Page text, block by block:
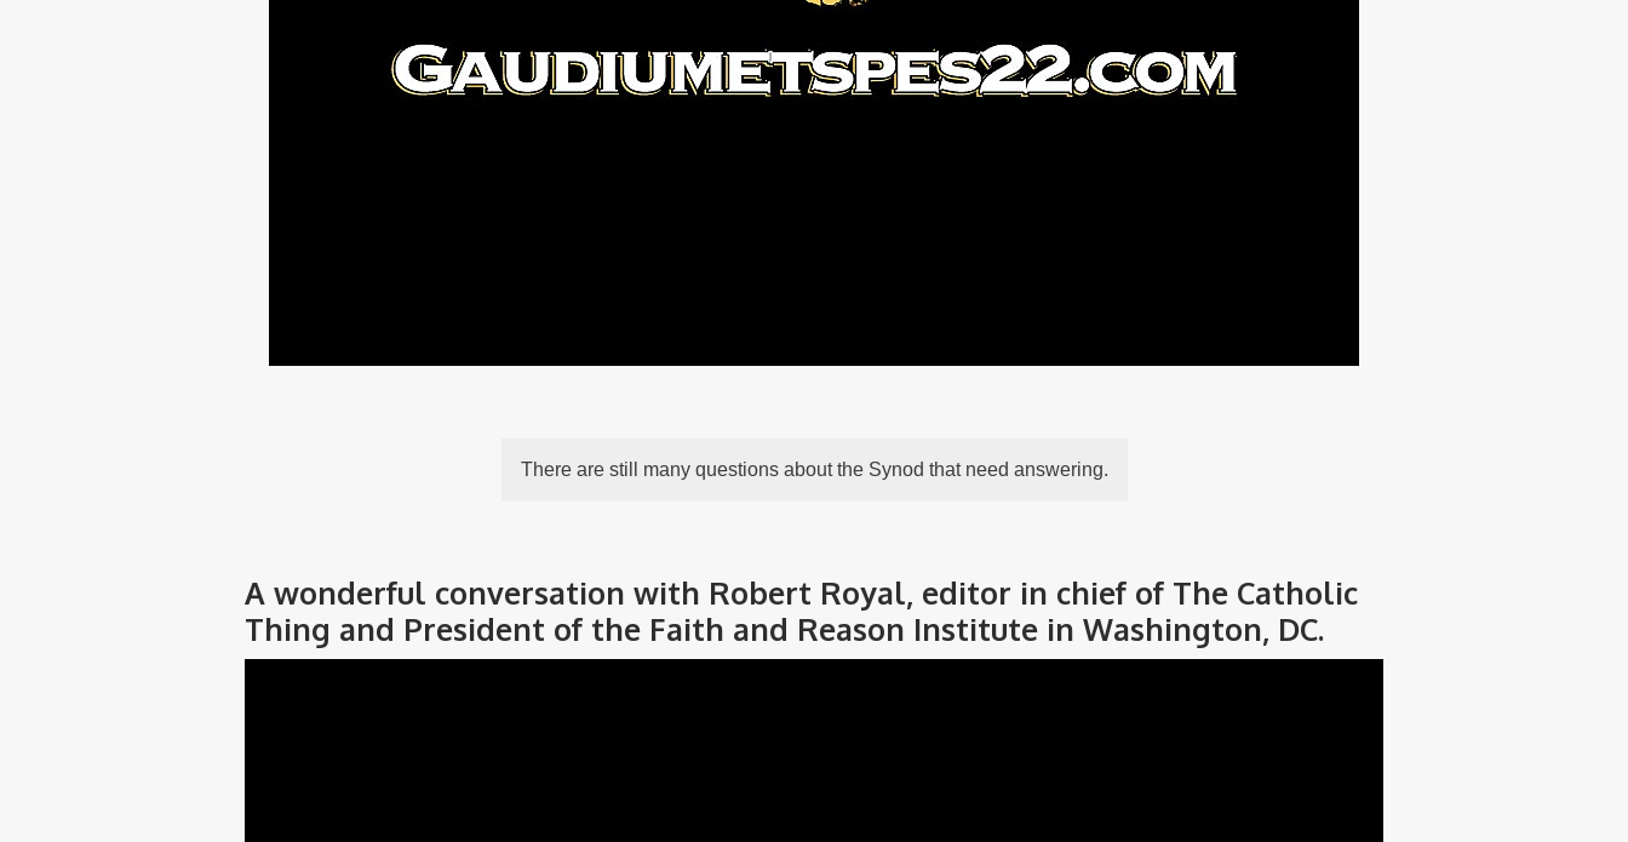
There are still many questions about the Synod that need answering.
A wonderful conversation with Robert Royal, editor in chief of The Catholic
Thing and President of the Faith and Reason Institute in Washington, DC.